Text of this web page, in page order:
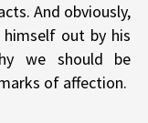
And obviously,
out by his
we should be
of affection.